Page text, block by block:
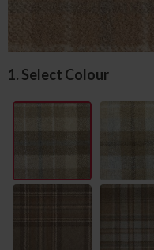
1. Select Colour